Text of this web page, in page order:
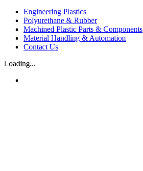
Engineering Plastics
Polyurethane & Rubber
Machined Plastic Parts & Components
Material Handling & Automation
Contact Us
Loading...